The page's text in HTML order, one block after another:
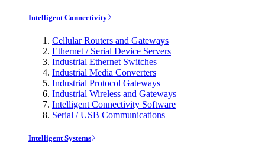
Intelligent Connectivity
Cellular Routers and Gateways
Ethernet / Serial Device Servers
Industrial Ethernet Switches
Industrial Media Converters
Industrial Protocol Gateways
Industrial Wireless and Gateways
Intelligent Connectivity Software
Serial / USB Communications
Intelligent Systems